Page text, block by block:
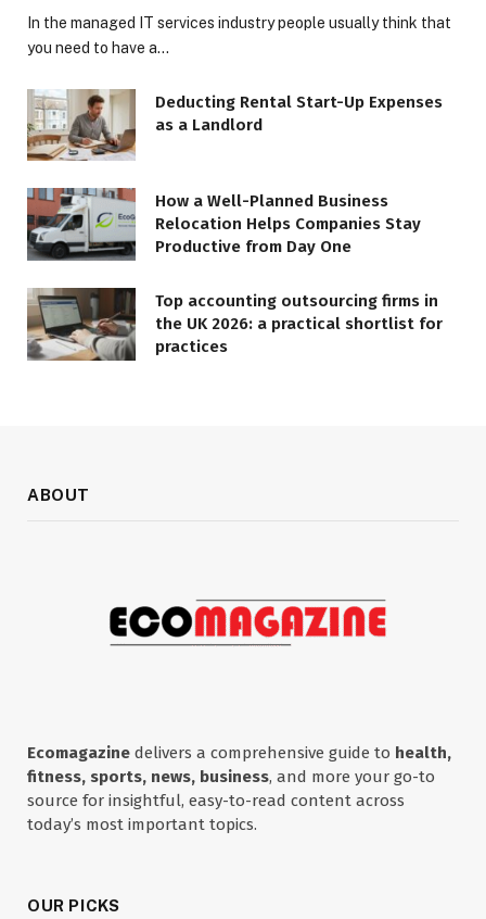
In the managed IT services industry people usually think that
you need to have a…
Deducting Rental Start-Up Expenses
as a Landlord
How a Well-Planned Business
Relocation Helps Companies Stay
Productive from Day One
Top accounting outsourcing firms in
the UK 2026: a practical shortlist for
practices
ABOUT
Ecomagazine delivers a comprehensive guide to health,
fitness, sports, news, business, and more your go-to
source for insightful, easy-to-read content across
today’s most important topics.
OUR PICKS